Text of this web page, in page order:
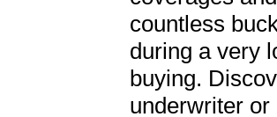
countless
during a very
buying.
underwriter